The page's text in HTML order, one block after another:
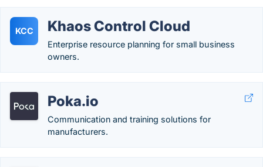
KCC Khaos Control Cloud
Enterprise resource planning for small business
owners.
Poka.io
Communication and training solutions for
manufacturers.